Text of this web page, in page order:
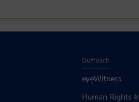
Outreach
eyeWitness
Human Rights